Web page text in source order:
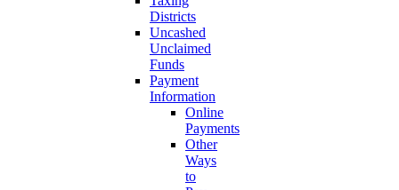
Districts
Uncashed
Unclaimed
Funds
Payment
Information
Online
Payments
Other
Ways
to